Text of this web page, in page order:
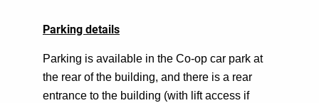
Parking details
Parking is available in the Co-op car park at
the rear of the building, and there is a rear
entrance to the building (with lift access if